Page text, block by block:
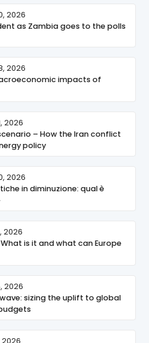
2026
as Zambia goes to the polls
2026
impacts of
2026
– How the Iran conflict
policy
2026
in diminuzione: qual è
2026
is it and what can Europe
2026
sizing the uplift to global
2026